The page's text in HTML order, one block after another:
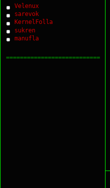
Velenux
sarevok
KernelFolla
sukren
manufla
===========================